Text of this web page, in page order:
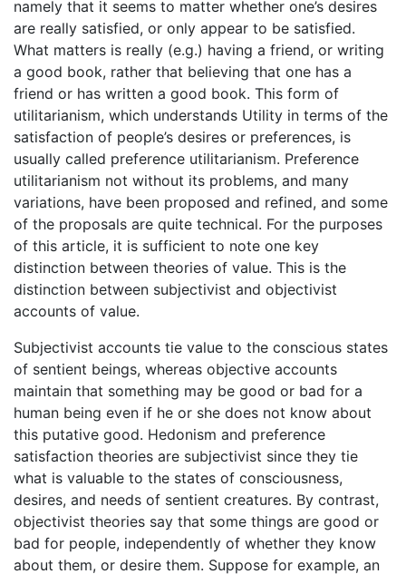
namely that it seems to matter whether one’s desires
are really satisfied, or only appear to be satisfied.
What matters is really (e.g.) having a friend, or writing
a good book, rather that believing that one has a
friend or has written a good book. This form of
utilitarianism, which understands Utility in terms of the
satisfaction of people’s desires or preferences, is
usually called preference utilitarianism. Preference
utilitarianism not without its problems, and many
variations, have been proposed and refined, and some
of the proposals are quite technical. For the purposes
of this article, it is sufficient to note one key
distinction between theories of value. This is the
distinction between subjectivist and objectivist
accounts of value.
Subjectivist accounts tie value to the conscious states
of sentient beings, whereas objective accounts
maintain that something may be good or bad for a
human being even if he or she does not know about
this putative good. Hedonism and preference
satisfaction theories are subjectivist since they tie
what is valuable to the states of consciousness,
desires, and needs of sentient creatures. By contrast,
objectivist theories say that some things are good or
bad for people, independently of whether they know
about them, or desire them. Suppose for example, an